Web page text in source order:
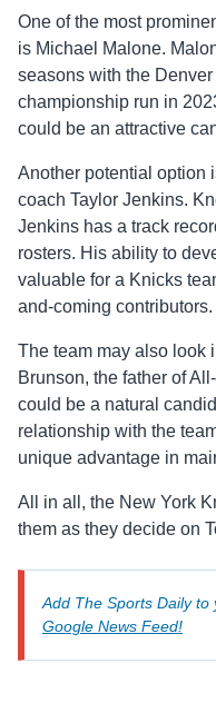
One of the most
is Michael Malone.
seasons with the
championship run in
could be an attractive
Another potential option
coach Taylor Jenkins.
Jenkins has a track
rosters. His ability to
valuable for a Knicks
and-coming contributors.
The team may also look
Brunson, the father of
could be a natural
relationship with the
unique advantage in
All in all, the New York
them as they decide on
Add The Sports Daily to
Google News Feed!